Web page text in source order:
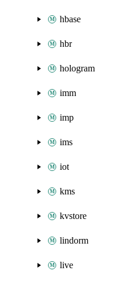
hbase
hbr
hologram
imm
imp
ims
iot
kms
kvstore
lindorm
live